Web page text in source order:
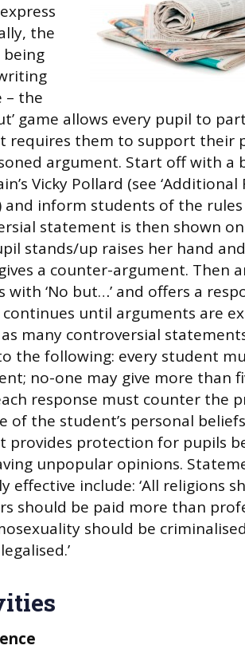
the
being
– the
game allows every pupil to
requires them to support their
argument. Start off with a
Vicky Pollard (see ‘Additional
inform students of the
statement is then shown
stands/up raises her hand
a counter-argument. Then
‘No but…’ and offers a
continues until arguments are
many controversial
the following: every student
no-one may give more than
response must counter the
of the student’s personal
provides protection for pupils
unpopular opinions.
effective include: ‘All religions
should be paid more than
should be